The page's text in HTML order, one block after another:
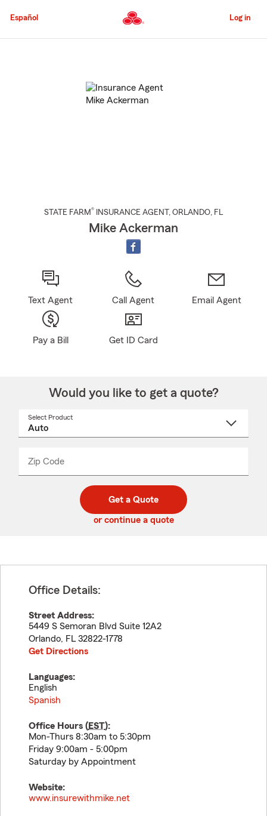
to
Content
Español Log in
STATE FARM® INSURANCE AGENT , ORLANDO, FL
Mike Ackerman
Text Agent Call Agent Email Agent
Pay a Bill Get ID Card
Would you like to get a quote?
Select Product
Zip Code
code
_____
Get a Quote
or continue a quote
Office Details:
Street Address:
5449 S Semoran Blvd Suite 12A2
Orlando, FL 32822-1778
Get Directions
Languages:
English
Spanish
Office Hours (EST):
Mon-Thurs 8:30am to 5:30pm
Friday 9:00am - 5:00pm
Saturday by Appointment
Website:
www.insurewithmike.net